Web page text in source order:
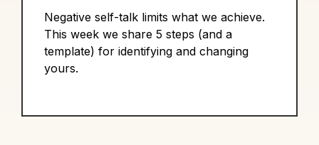
Negative self-talk limits what we achieve.
This week we share 5 steps (and a
template) for identifying and changing
yours.